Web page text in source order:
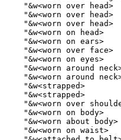
"&w<worn over head>
"&w<worn over head>
"&w<worn over head>
"&w<worn on head>
"&w<worn on ears>
"&w<worn over face>
"&w<worn on eyes>
"&w<worn around
"&w<worn around
"&w<strapped>
"&w<strapped>
"&w<worn over
"&w<worn on body>
"&w<worn about body>
"&w<worn on waist>